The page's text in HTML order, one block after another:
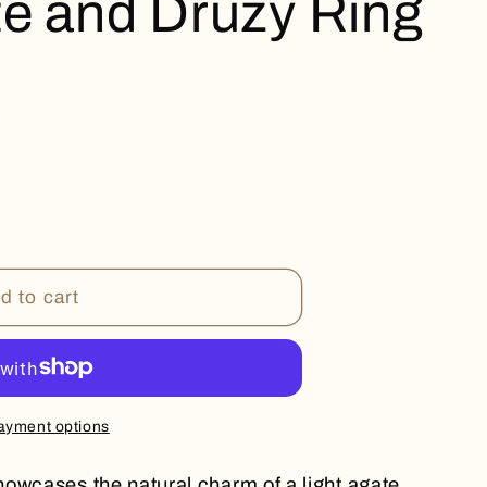
and Druzy Ring
to cart
options